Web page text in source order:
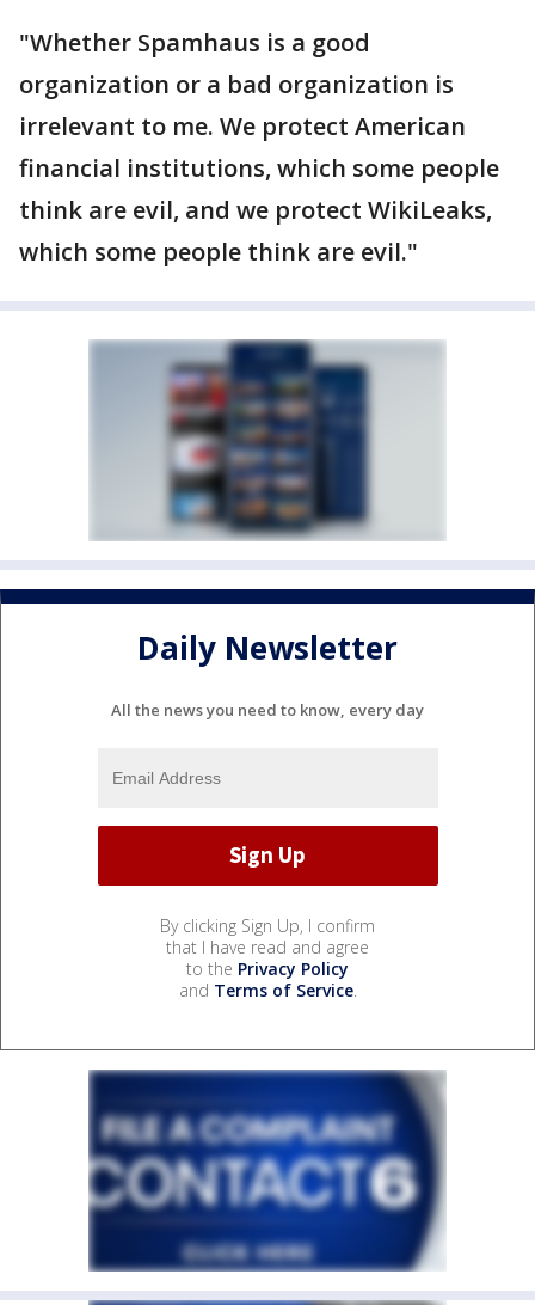
"Whether Spamhaus is a good
organization or a bad organization is
irrelevant to me. We protect American
financial institutions, which some people
think are evil, and we protect WikiLeaks,
which some people think are evil."
Daily Newsletter
All the news you need to know, every day
By clicking Sign Up, I confirm
that I have read and agree
to the Privacy Policy
and Terms of Service.